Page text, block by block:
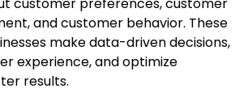
and customer behavior. These
make data-driven decisions,
experience, and optimize
results.